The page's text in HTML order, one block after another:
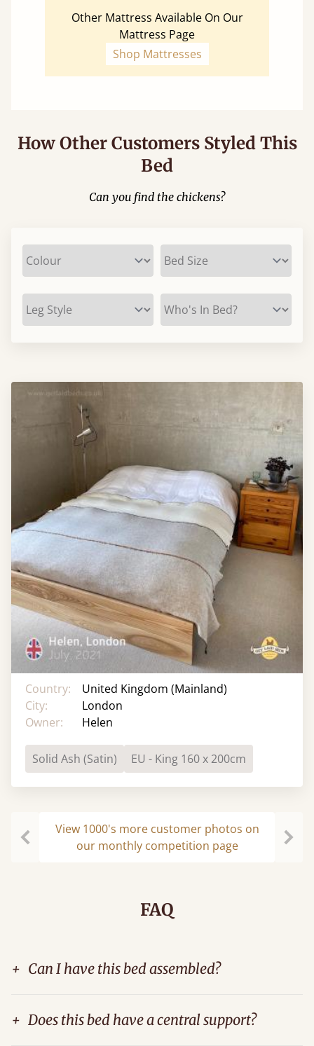
Other Mattress Available On Our
Mattress Page
Shop Mattresses
How Other Customers Styled This
Bed
Can you find the chickens?
Country:
United Kingdom (Mainland)
City:
London
Owner:
Helen
Solid Ash (Satin) EU - King 160 x 200cm
View 1000's more customer photos on
our monthly competition page
FAQ
+ Can I have this bed assembled?
+ Does this bed have a central support?